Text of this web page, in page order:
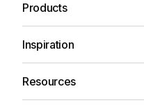
Products
Inspiration
Resources